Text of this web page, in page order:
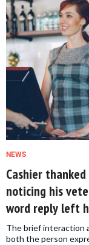
NEWS
Cashier
noticing his
word reply left
The brief interaction
both the person